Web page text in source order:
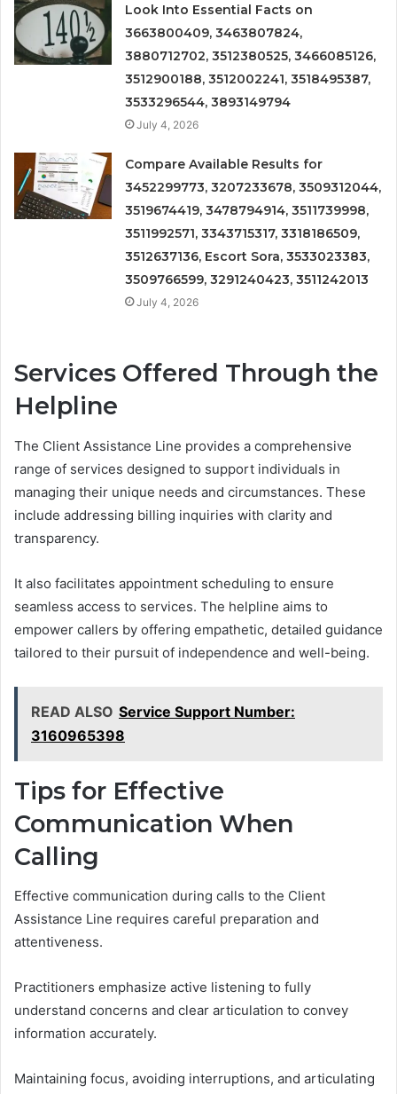
Look Into Essential Facts on
3663800409, 3463807824,
3880712702, 3512380525, 3466085126,
3512900188, 3512002241, 3518495387,
3533296544, 3893149794
July 4, 2026
Compare Available Results for
3452299773, 3207233678, 3509312044,
3519674419, 3478794914, 3511739998,
3511992571, 3343715317, 3318186509,
3512637136, Escort Sora, 3533023383,
3509766599, 3291240423, 3511242013
July 4, 2026
Services Offered Through the
Helpline
The Client Assistance Line provides a comprehensive
range of services designed to support individuals in
managing their unique needs and circumstances. These
include addressing billing inquiries with clarity and
transparency.
It also facilitates appointment scheduling to ensure
seamless access to services. The helpline aims to
empower callers by offering empathetic, detailed guidance
tailored to their pursuit of independence and well-being.
READ ALSO Service Support Number:
3160965398
Tips for Effective
Communication When
Calling
Effective communication during calls to the Client
Assistance Line requires careful preparation and
attentiveness.
Practitioners emphasize active listening to fully
understand concerns and clear articulation to convey
information accurately.
Maintaining focus, avoiding interruptions, and articulating